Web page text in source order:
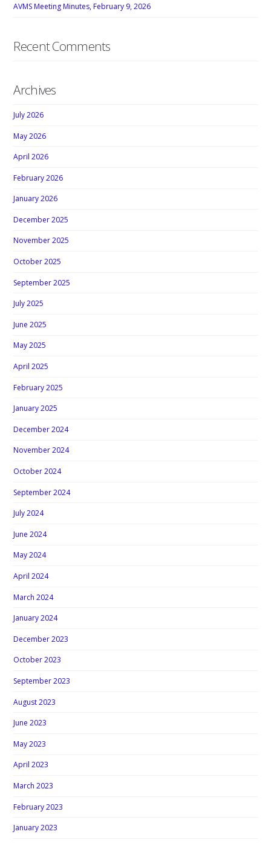
AVMS Meeting Minutes, February 9, 2026
Recent Comments
Archives
July 2026
May 2026
April 2026
February 2026
January 2026
December 2025
November 2025
October 2025
September 2025
July 2025
June 2025
May 2025
April 2025
February 2025
January 2025
December 2024
November 2024
October 2024
September 2024
July 2024
June 2024
May 2024
April 2024
March 2024
January 2024
December 2023
October 2023
September 2023
August 2023
June 2023
May 2023
April 2023
March 2023
February 2023
January 2023